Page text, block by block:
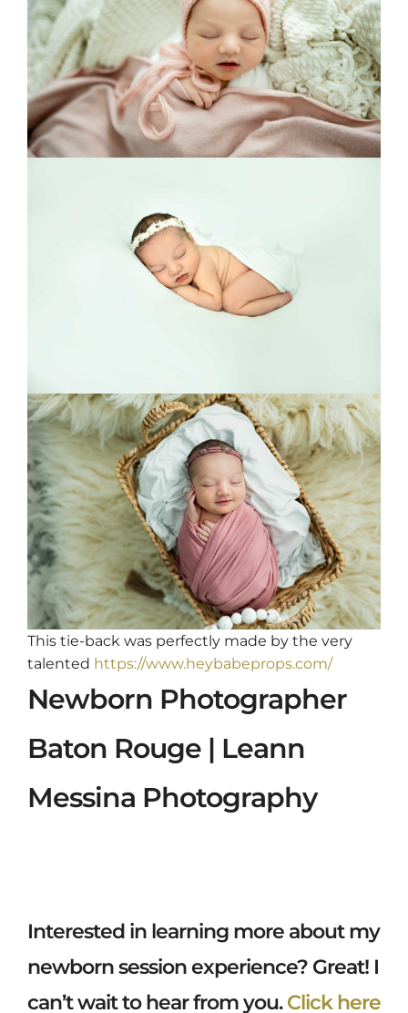
This tie-back was perfectly made by the very
talented https://www.heybabeprops.com/
Newborn Photographer
Baton Rouge | Leann
Messina Photography
Interested in learning more about my
newborn session experience? Great! I
can’t wait to hear from you.Click here